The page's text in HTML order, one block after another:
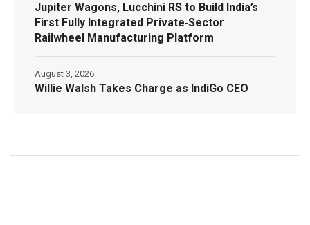
Jupiter Wagons, Lucchini RS to Build India’s
First Fully Integrated Private‑Sector
Railwheel Manufacturing Platform
Willie Walsh Takes Charge as IndiGo CEO
August 3, 2026